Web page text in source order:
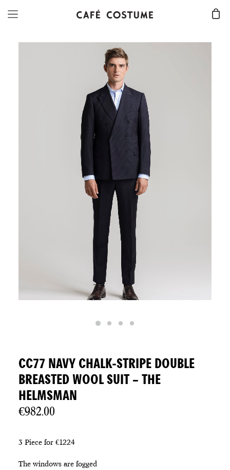
CC77 NAVY CHALK-STRIPE DOUBLE
BREASTED WOOL SUIT – THE
HELMSMAN
€982.00
3 Piece for €1224
The windows are fogged